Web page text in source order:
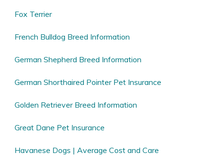
Fox Terrier
French Bulldog Breed Information
German Shepherd Breed Information
German Shorthaired Pointer Pet Insurance
Golden Retriever Breed Information
Great Dane Pet Insurance
Havanese Dogs | Average Cost and Care